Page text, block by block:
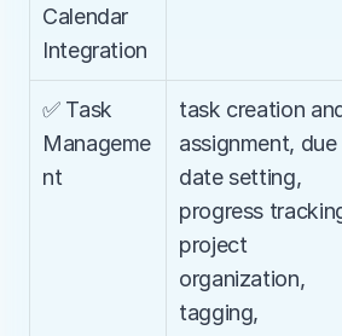
Calendar
Integration
✅ Task
Manageme
nt
task creation
assignment, due
date setting,
progress
project
organization,
tagging,